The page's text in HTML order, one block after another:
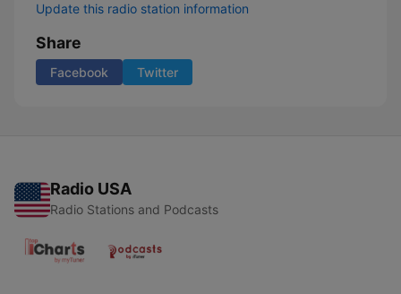
Update this radio station information
Share
Facebook Twitter
Radio USA
Radio Stations and Podcasts